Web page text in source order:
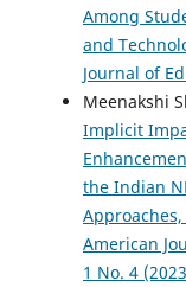
Among
and
Journal of
Meenakshi
Implicit
the Indian
American
1 No. 4